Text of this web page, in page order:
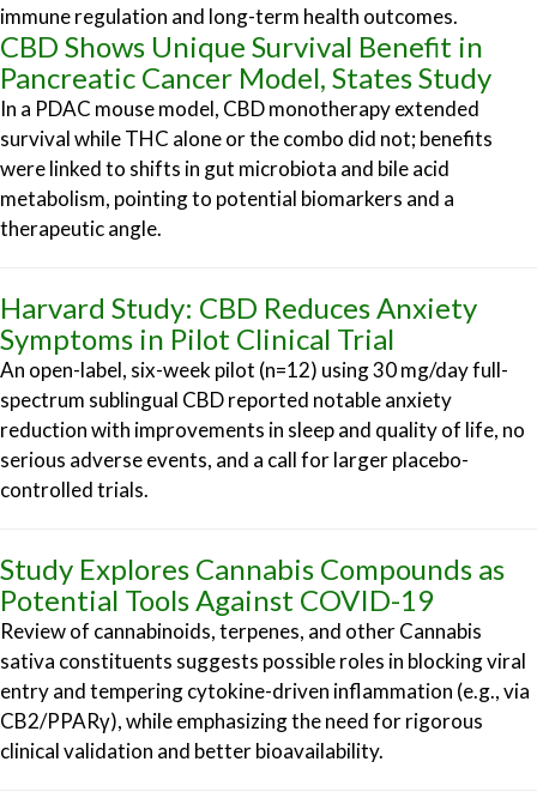
immune regulation and long-term health outcomes.
CBD Shows Unique Survival Benefit in
Pancreatic Cancer Model, States Study
In a PDAC mouse model, CBD monotherapy extended
survival while THC alone or the combo did not; benefits
were linked to shifts in gut microbiota and bile acid
metabolism, pointing to potential biomarkers and a
therapeutic angle.
Harvard Study: CBD Reduces Anxiety
Symptoms in Pilot Clinical Trial
An open-label, six-week pilot (n=12) using 30 mg/day full-
spectrum sublingual CBD reported notable anxiety
reduction with improvements in sleep and quality of life, no
serious adverse events, and a call for larger placebo-
controlled trials.
Study Explores Cannabis Compounds as
Potential Tools Against COVID-19
Review of cannabinoids, terpenes, and other Cannabis
sativa constituents suggests possible roles in blocking viral
entry and tempering cytokine-driven inflammation (e.g., via
CB2/PPARγ), while emphasizing the need for rigorous
clinical validation and better bioavailability.